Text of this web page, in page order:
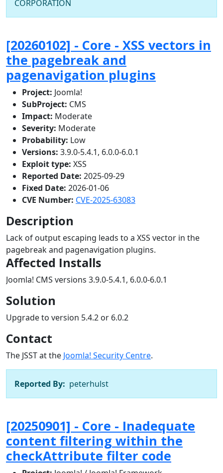
CORPORATION
[20260102] - Core - XSS vectors in
the pagebreak and
pagenavigation plugins
Project: Joomla!
SubProject: CMS
Impact: Moderate
Severity: Moderate
Probability: Low
Versions: 3.9.0-5.4.1, 6.0.0-6.0.1
Exploit type: XSS
Reported Date: 2025-09-29
Fixed Date: 2026-01-06
CVE Number: CVE-2025-63083
Description
Lack of output escaping leads to a XSS vector in the
pagebreak and pagenavigation plugins.
Affected Installs
Joomla! CMS versions 3.9.0-5.4.1, 6.0.0-6.0.1
Solution
Upgrade to version 5.4.2 or 6.0.2
Contact
The JSST at the Joomla! Security Centre.
Reported By: peterhulst
[20250901] - Core - Inadequate
content filtering within the
checkAttribute filter code